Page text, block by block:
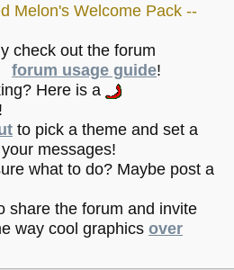
Melon's Welcome Pack --
check out the forum
forum usage guide!
Here is a
!
to pick a theme and set a
messages!
what to do? Maybe post a
share the forum and invite
way cool graphics over